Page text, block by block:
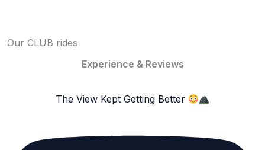
Our CLUB rides
Experience & Reviews
The View Kept Getting Better